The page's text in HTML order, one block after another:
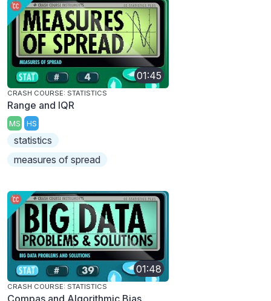
01:45
CRASH COURSE: STATISTICS
Range and IQR
MS HS
statistics
measures of spread
01:48
CRASH COURSE: STATISTICS